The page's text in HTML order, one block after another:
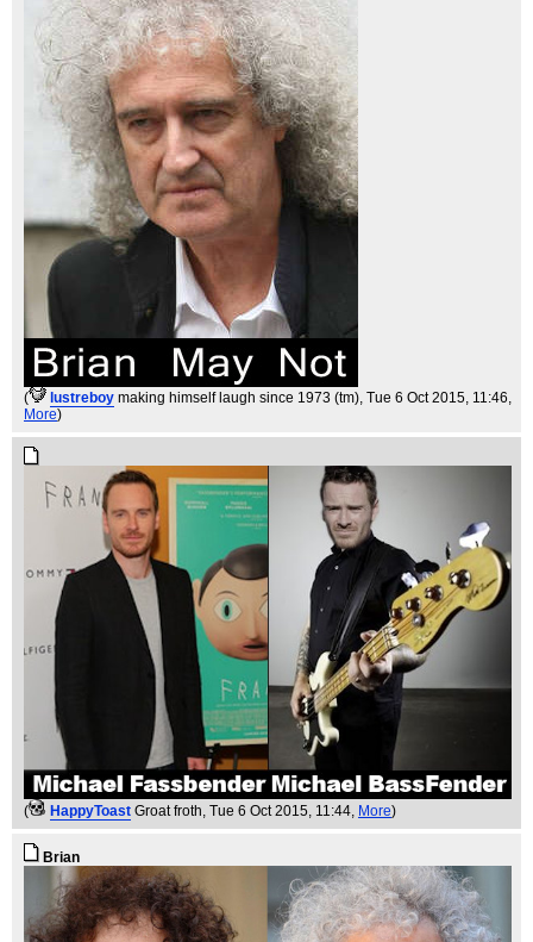
( lustreboy making himself laugh since 1973 (tm), Tue 6 Oct 2015, 11:46,
More)
( HappyToast Groat froth, Tue 6 Oct 2015, 11:44, More)
Brian